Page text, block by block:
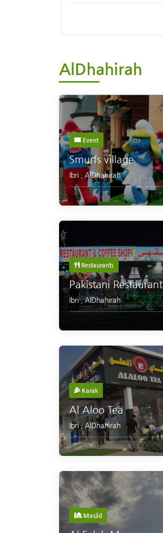
AlDhahirah
Event
Smurfs village
Ibri AlDhahirah
Restaurants
Pakistani Restaurant
Ibri,AlDhahirah
Karak
Al Aloo Tea
Ibri,AlDhahirah
Masjid